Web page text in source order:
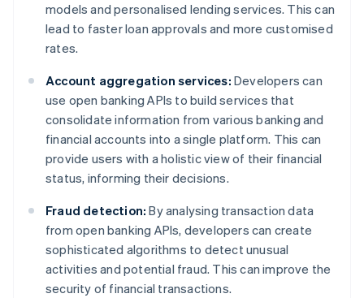
models and personalised lending services. This can
lead to faster loan approvals and more customised
rates.
Account aggregation services: Developers can
use open banking APIs to build services that
consolidate information from various banking and
financial accounts into a single platform. This can
provide users with a holistic view of their financial
status, informing their decisions.
Fraud detection: By analysing transaction data
from open banking APIs, developers can create
sophisticated algorithms to detect unusual
activities and potential fraud. This can improve the
security of financial transactions.